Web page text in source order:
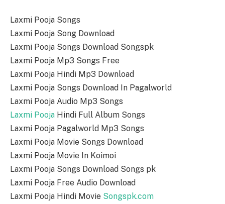
Laxmi Pooja Songs
Laxmi Pooja Song Download
Laxmi Pooja Songs Download Songspk
Laxmi Pooja Mp3 Songs Free
Laxmi Pooja Hindi Mp3 Download
Laxmi Pooja Songs Download In Pagalworld
Laxmi Pooja Audio Mp3 Songs
Laxmi Pooja Hindi Full Album Songs
Laxmi Pooja Pagalworld Mp3 Songs
Laxmi Pooja Movie Songs Download
Laxmi Pooja Movie In Koimoi
Laxmi Pooja Songs Download Songs pk
Laxmi Pooja Free Audio Download
Laxmi Pooja Hindi Movie Songspk.com